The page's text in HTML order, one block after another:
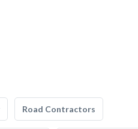
Road Contractors